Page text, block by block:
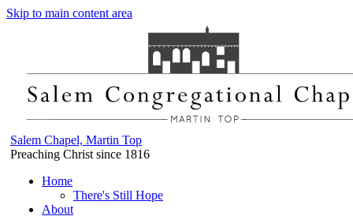
Skip to main content area
Salem Chapel, Martin Top
Preaching Christ since 1816
Home
There's Still Hope
About